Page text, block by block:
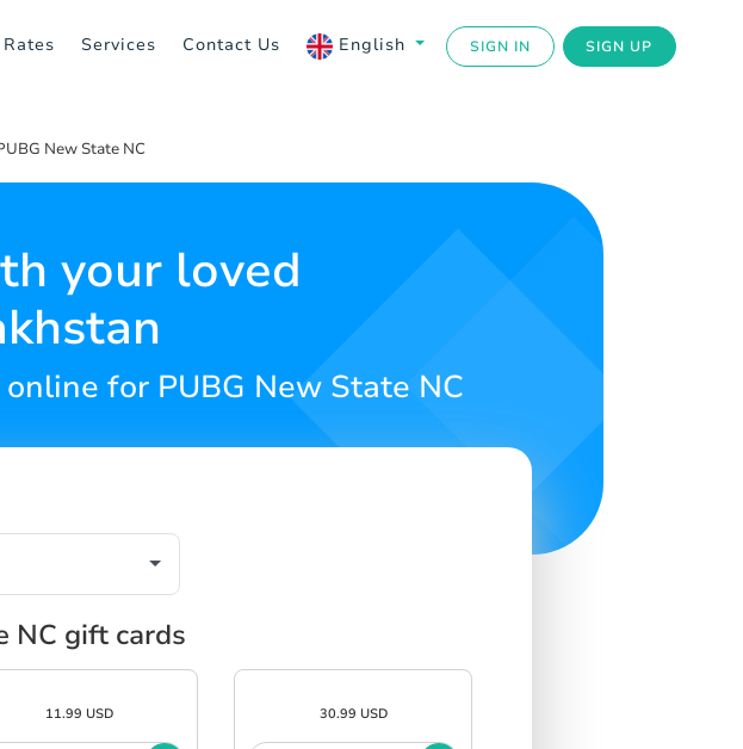
Rates Services Contact Us English SIGN IN SIGN UP
New State NC
your loved
for PUBG New State NC
NC gift cards
11.99 USD 30.99 USD